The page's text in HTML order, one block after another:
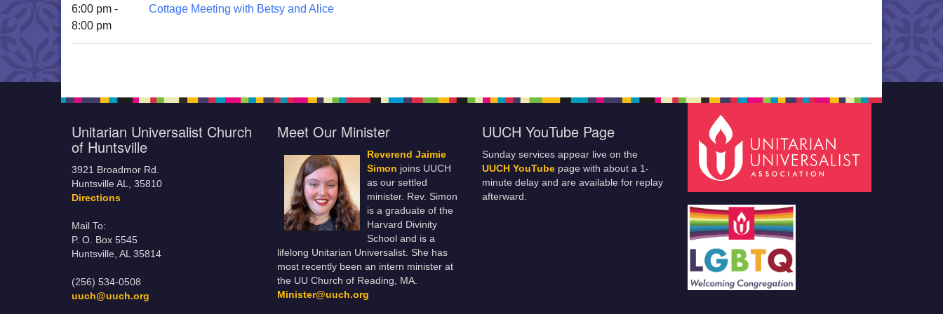
6:00 pm -
8:00 pm
Cottage Meeting with Betsy and Alice
Unitarian Universalist Church
of Huntsville
3921 Broadmor Rd.
Huntsville AL, 35810
Directions
Mail To:
P. O. Box 5545
Huntsville, AL 35814
(256) 534-0508
uuch@uuch.org
Meet Our Minister
Reverend Jaimie
Simon joins UUCH
as our settled
minister. Rev. Simon
is a graduate of the
Harvard Divinity
School and is a
lifelong Unitarian Universalist. She has
most recently been an intern minister at
the UU Church of Reading, MA.
Minister@uuch.org
UUCH YouTube Page
Sunday services appear live on the
UUCH YouTube page with about a 1-
minute delay and are available for replay
afterward.